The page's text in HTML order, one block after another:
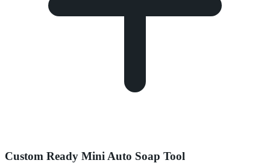
Custom Ready Mini Auto Soap Tool